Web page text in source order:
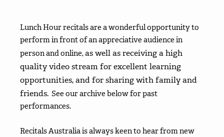
Lunch Hour recitals are a wonderful opportunity to
perform in front of an appreciative audience in
person and online,as well as receiving a high
quality video stream for excellent learning
opportunities, and for sharing with family and
friends. See our archive below for past
performances.
Recitals Australia is always keen to hear from new